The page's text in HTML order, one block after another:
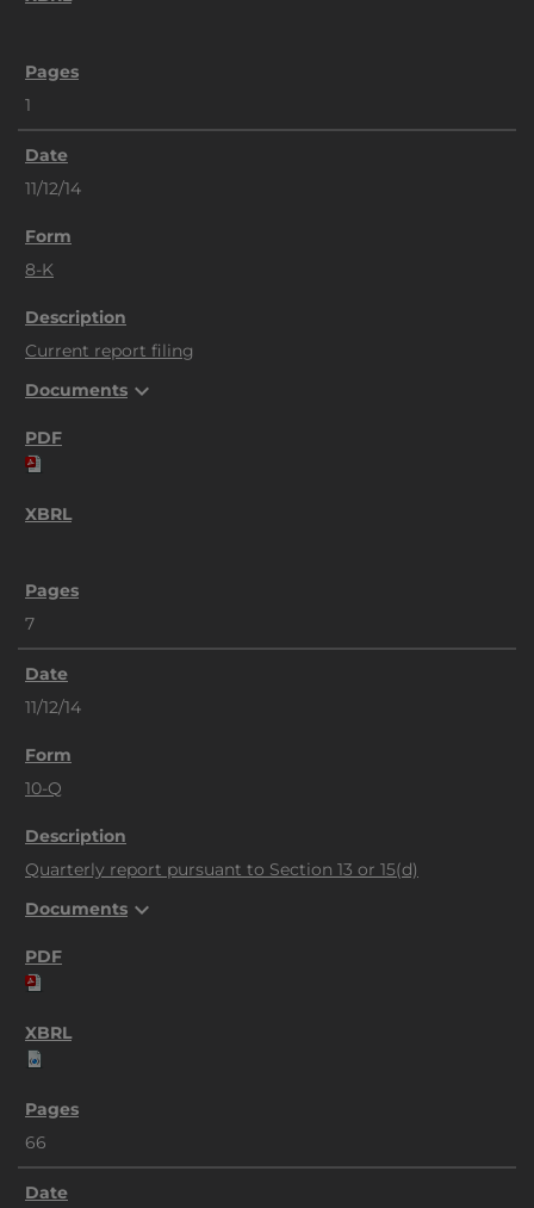
1
11/12/14
8-K
Current report filing
Documents expand_more
7
11/12/14
10-Q
Quarterly report pursuant to Section 13 or 15(d)
Documents expand_more
66